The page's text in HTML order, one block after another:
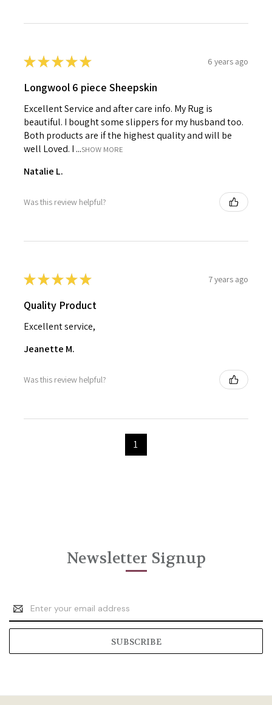
★★★★★ 6 years ago
Longwool 6 piece Sheepskin
Excellent Service and after care info. My Rug is
beautiful. I bought some slippers for my husband too.
Both products are if the highest quality and will be
well Loved. I ...SHOW MORE
Natalie L.
Was this review helpful?
★★★★★ 7 years ago
Quality Product
Excellent service,
Jeanette M.
Was this review helpful?
1
Newsletter Signup
Email
Address